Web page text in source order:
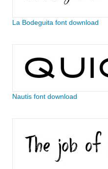
La Bodeguita font download
Nautis font download